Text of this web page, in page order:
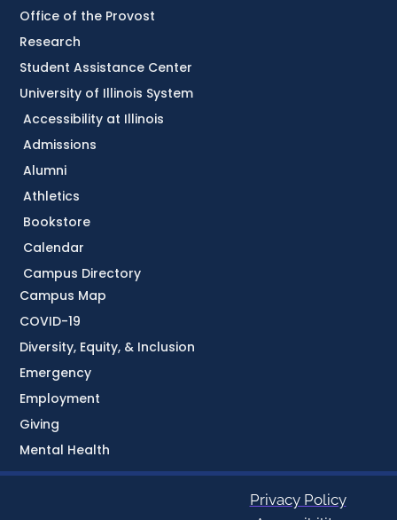
Accessibility at Illinois
Admissions
Alumni
Athletics
Bookstore
Calendar
Campus Directory
Campus Map
COVID-19
Diversity, Equity, & Inclusion
Emergency
Employment
Giving
Mental Health
Office of the Provost
Research
Student Assistance Center
University of Illinois System
Privacy Policy